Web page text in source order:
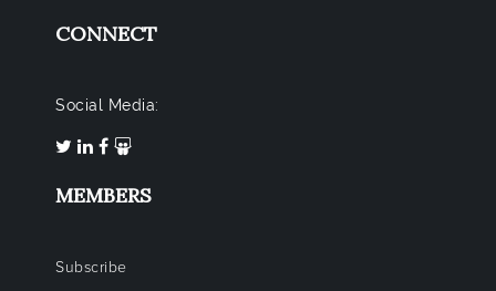
CONNECT
Social Media:
MEMBERS
Subscribe